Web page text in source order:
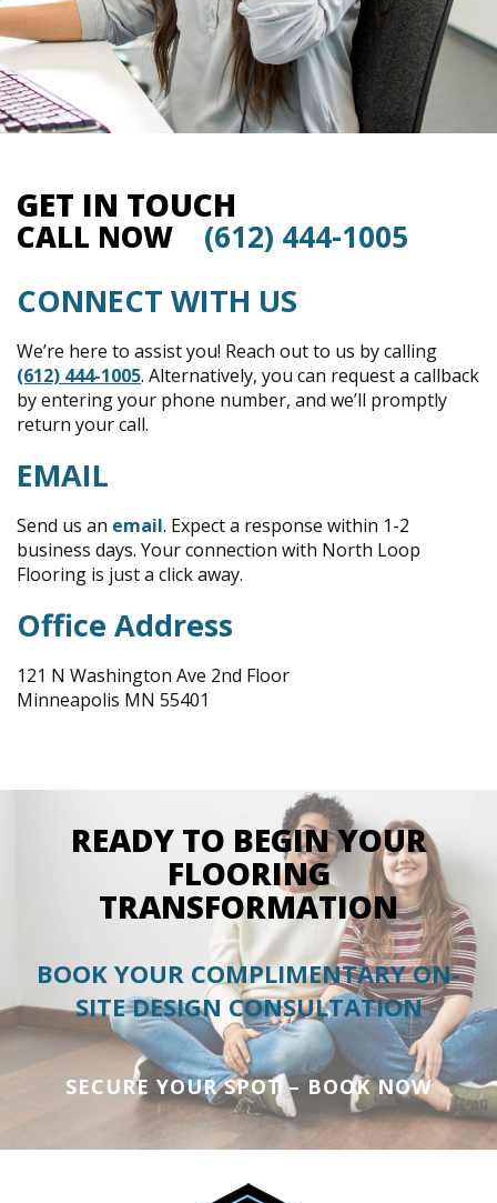
GET IN TOUCH
CALL NOW (612) 444-1005
CONNECT WITH US
We’re here to assist you! Reach out to us by calling
(612) 444-1005. Alternatively, you can request a callback
by entering your phone number, and we’ll promptly
return your call.
EMAIL
Send us an email. Expect a response within 1-2
business days. Your connection with North Loop
Flooring is just a click away.
Office Address
121 N Washington Ave 2nd Floor
Minneapolis MN 55401
READY TO BEGIN YOUR
FLOORING
TRANSFORMATION
BOOK YOUR COMPLIMENTARY ON-
SITE DESIGN CONSULTATION
SECURE YOUR SPOT – BOOK NOW